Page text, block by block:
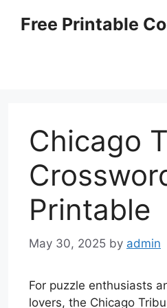
Free Printable
Chicago
Printable
May 30, 2025 by admin
For puzzle enthusiasts
lovers, the Chicago